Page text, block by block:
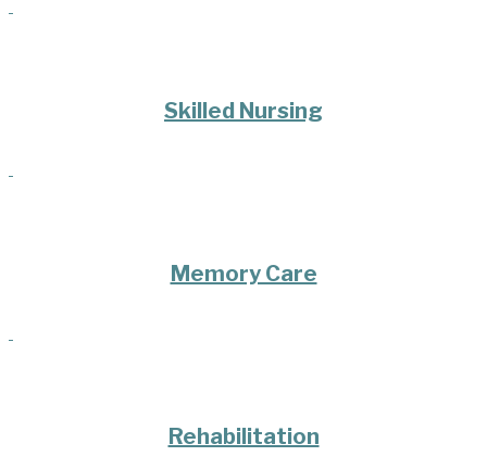
Skilled Nursing
Memory Care
Rehabilitation